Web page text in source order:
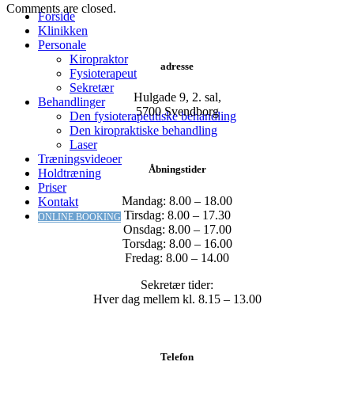
Forside
Klinikken
Personale
Kiropraktor
Fysioterapeut
Sekretær
Behandlinger
Den fysioterapeutiske behandling
Den kiropraktiske behandling
Laser
Træningsvideoer
Holdtræning
Priser
Kontakt
ONLINE BOOKING
Comments are closed.
adresse
Hulgade 9, 2. sal,
​5700 Svendborg
Åbningstider
Mandag: 8.00 – 18.00
Tirsdag: 8.00 – 17.30
Onsdag: 8.00 – 17.00
Torsdag: 8.00 – 16.00
Fredag: 8.00 – 14.00
Sekretær tider:
Hver dag mellem kl. 8.15 – 13.00
Telefon